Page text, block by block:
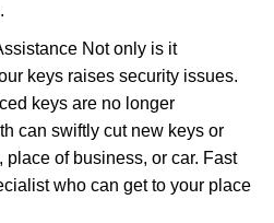
Not only is it
keys raises security issues.
keys are no longer
can swiftly cut new keys or
place of business, or car. Fast
who can get to your place